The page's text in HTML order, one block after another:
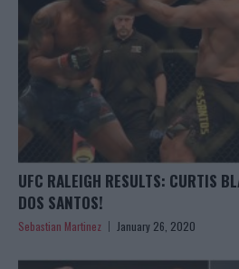
UFC RALEIGH RESULTS: CURTIS
DOS SANTOS!
Sebastian Martinez January 26, 2020